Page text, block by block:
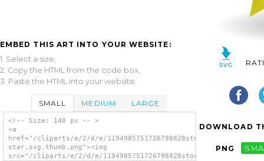
EMBED THIS ART INTO YOUR WEBSITE:
1. Select a size,
2. Copy the HTML from the code box,
3. Paste the HTML into your website.
SMALL MEDIUM LARGE
<!-- Size: 140 px -- >
<a
href="/cliparts/e/2/d/e/1194985751726798828stock-
star.svg.thumb.png"><img
src="/cliparts/e/2/d/e/1194985751726798828stock-
DOWNLOAD
PNG